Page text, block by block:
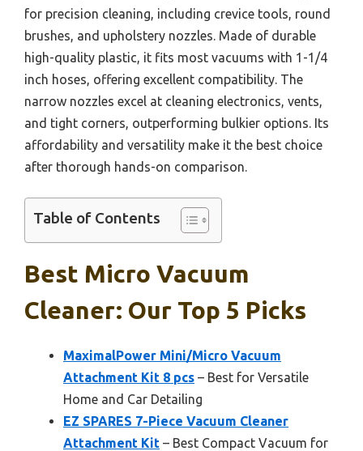
for precision cleaning, including crevice tools, round
brushes, and upholstery nozzles. Made of durable
high-quality plastic, it fits most vacuums with 1-1/4
inch hoses, offering excellent compatibility. The
narrow nozzles excel at cleaning electronics, vents,
and tight corners, outperforming bulkier options. Its
affordability and versatility make it the best choice
after thorough hands-on comparison.
Table of Contents
Best Micro Vacuum
Cleaner: Our Top 5 Picks
MaximalPower Mini/Micro Vacuum
Attachment Kit 8 pcs – Best for Versatile
Home and Car Detailing
EZ SPARES 7-Piece Vacuum Cleaner
Attachment Kit – Best Compact Vacuum for